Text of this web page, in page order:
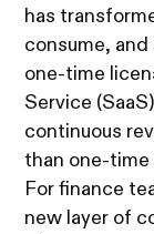
has
consume,
one-time
Service
continuous
than one-time
For finance
new layer of